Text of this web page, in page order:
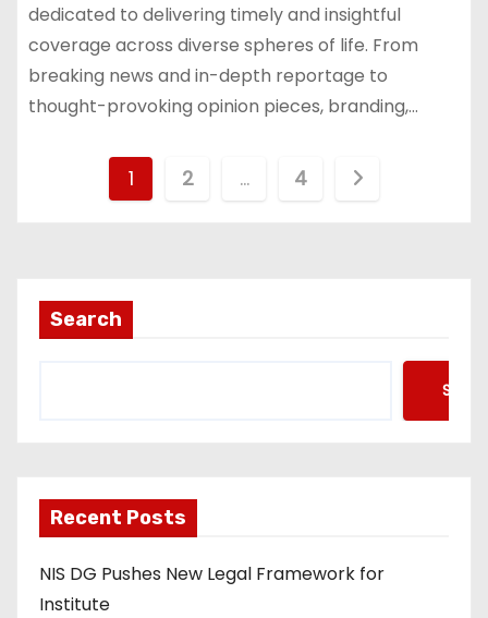
dedicated to delivering timely and insightful
coverage across diverse spheres of life. From
breaking news and in-depth reportage to
thought-provoking opinion pieces, branding,…
t
g
i
n
1 2 … 4
Search
Recent Posts
NIS DG Pushes New Legal Framework for
Institute